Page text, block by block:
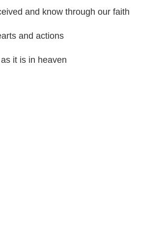
and know through our faith
and actions
it is in heaven